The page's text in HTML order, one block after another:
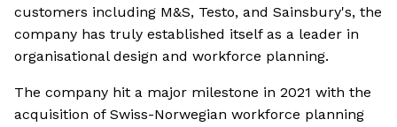
customers including M&S, Testo, and Sainsbury's, the
company has truly established itself as a leader in
organisational design and workforce planning.
The company hit a major milestone in 2021 with the
acquisition of Swiss-Norwegian workforce planning